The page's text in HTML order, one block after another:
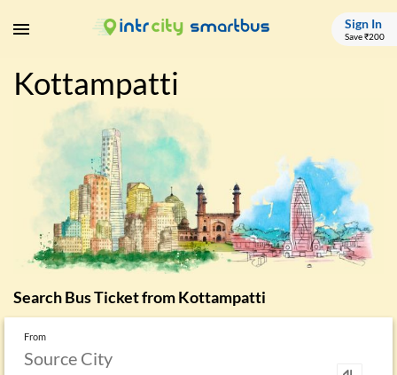
Sign In
Save ₹200
Kottampatti
Search Bus Ticket fromKottampatti
From